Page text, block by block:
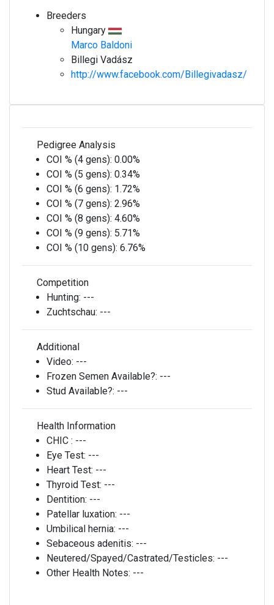
Breeders
Hungary
Marco Baldoni
Billegi Vadász
http://www.facebook.com/Billegivadasz/
Pedigree Analysis
COI % (4 gens): 0.00%
COI % (5 gens): 0.34%
COI % (6 gens): 1.72%
COI % (7 gens): 2.96%
COI % (8 gens): 4.60%
COI % (9 gens): 5.71%
COI % (10 gens): 6.76%
Competition
Hunting: ---
Zuchtschau: ---
Additional
Video: ---
Frozen Semen Available?: ---
Stud Available?: ---
Health Information
CHIC : ---
Eye Test: ---
Heart Test: ---
Thyroid Test: ---
Dentition: ---
Patellar luxation: ---
Umbilical hernia: ---
Sebaceous adenitis: ---
Neutered/Spayed/Castrated/Testicles: ---
Other Health Notes: ---